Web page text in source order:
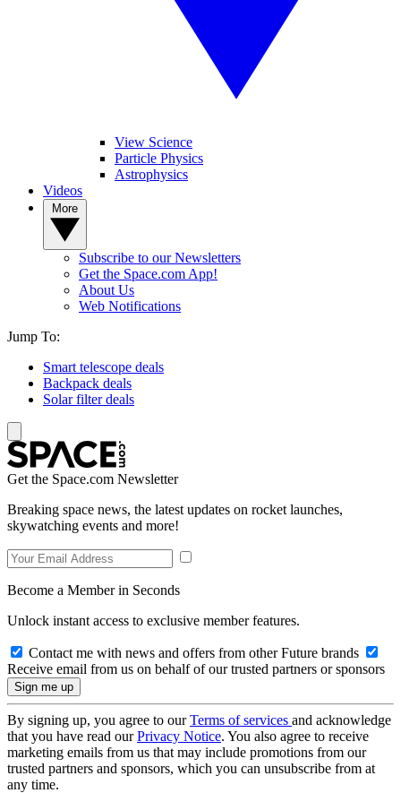
View Science
Particle Physics
Astrophysics
Videos
Subscribe to our Newsletters
Get the Space.com App!
About Us
Web Notifications
Jump To:
Smart telescope deals
Backpack deals
Solar filter deals
Get the Space.com Newsletter
Breaking space news, the latest updates on rocket launches,
skywatching events and more!
Become a Member in Seconds
Unlock instant access to exclusive member features.
Contact me with news and offers from other Future brands
Receive email from us on behalf of our trusted partners or sponsors
By signing up, you agree to ourTerms of services and acknowledge
that you have read ourPrivacy Notice. You also agree to receive
marketing emails from us that may include promotions from our
trusted partners and sponsors, which you can unsubscribe from at
any time.